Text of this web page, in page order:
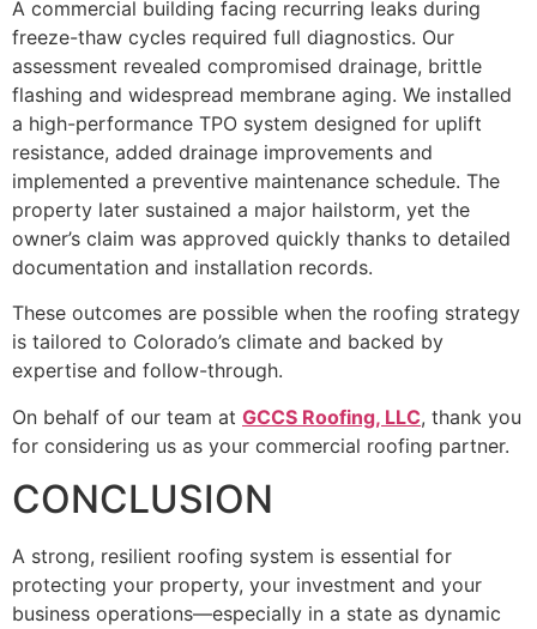
A commercial building facing recurring leaks during
freeze-thaw cycles required full diagnostics. Our
assessment revealed compromised drainage, brittle
flashing and widespread membrane aging. We installed
a high-performance TPO system designed for uplift
resistance, added drainage improvements and
implemented a preventive maintenance schedule. The
property later sustained a major hailstorm, yet the
owner’s claim was approved quickly thanks to detailed
documentation and installation records.
These outcomes are possible when the roofing strategy
is tailored to Colorado’s climate and backed by
expertise and follow-through.
On behalf of our team at GCCS Roofing, LLC, thank you
for considering us as your commercial roofing partner.
CONCLUSION
A strong, resilient roofing system is essential for
protecting your property, your investment and your
business operations—especially in a state as dynamic